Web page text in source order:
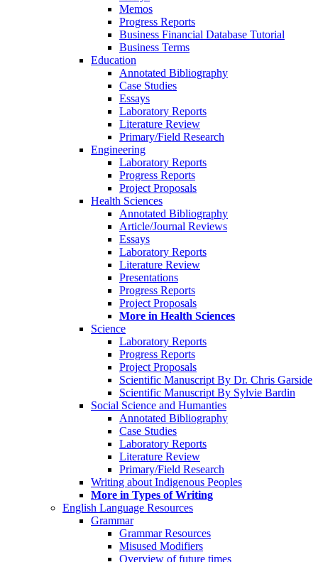
Memos
Progress Reports
Business Financial Database Tutorial
Business Terms
Education
Annotated Bibliography
Case Studies
Essays
Laboratory Reports
Literature Review
Primary/Field Research
Engineering
Laboratory Reports
Progress Reports
Project Proposals
Health Sciences
Annotated Bibliography
Article/Journal Reviews
Essays
Laboratory Reports
Literature Review
Presentations
Progress Reports
Project Proposals
More in Health Sciences
Science
Laboratory Reports
Progress Reports
Project Proposals
Scientific Manuscript By Dr. Chris Garside
Scientific Manuscript By Sylvie Bardin
Social Science and Humanties
Annotated Bibliography
Case Studies
Laboratory Reports
Literature Review
Primary/Field Research
Writing about Indigenous Peoples
More in Types of Writing
English Language Resources
Grammar
Grammar Resources
Misused Modifiers
Overview of future times